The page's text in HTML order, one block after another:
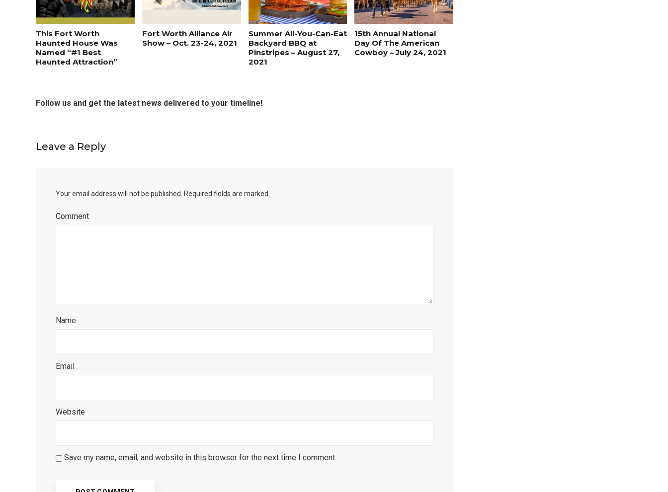
This Fort Worth
Haunted House Was
Named “#1 Best
Haunted Attraction”
Fort Worth Alliance Air
Show – Oct. 23-24, 2021
Summer All-You-Can-Eat
Backyard BBQ at
Pinstripes – August 27,
2021
15th Annual National
Day Of The American
Cowboy – July 24, 2021
Follow us and get the latest news delivered to your timeline!
Leave a Reply
Your email address will not be published. Required fields are marked
Comment
Name
Email
Website
Save my name, email, and website in this browser for the next time I comment.
FASHION BUSINESS